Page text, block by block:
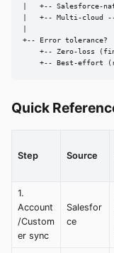
|   +-- Salesforce-
|   +-- Multi-cloud --
+-- Error tolerance?
+-- Zero-loss
+-- Best-effort
Quick
Step Source
1.
Account
/Custom
er sync
Salesfor
ce